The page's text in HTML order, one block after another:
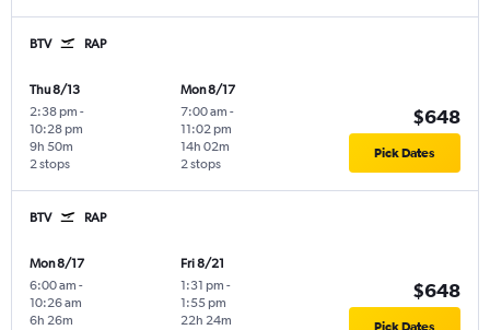
BTV RAP
Thu 8/13
2:38 pm -
10:28 pm
2 stops
9h 50m
Mon 8/17
7:00 am -
11:02 pm
2 stops
14h 02m
$648
Pick Dates
BTV RAP
Mon 8/17
6:00 am -
10:26 am
6h 26m
Fri 8/21
1:31 pm -
1:55 pm
22h 24m
$648